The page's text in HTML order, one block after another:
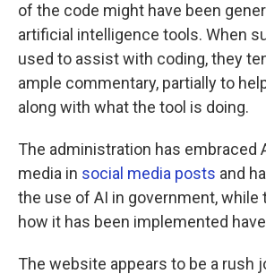
of the code might have been
artificial intelligence tools. When
used to assist with coding, they
ample commentary, partially to
along with what the tool is doing.
The administration has embraced
media in social media posts and
the use of AI in government, while
how it has been implemented
The website appears to be a rush